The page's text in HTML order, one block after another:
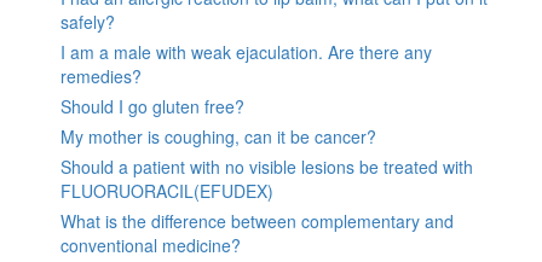
safely?
I am a male with weak ejaculation. Are there any
remedies?
Should I go gluten free?
My mother is coughing, can it be cancer?
Should a patient with no visible lesions be treated with
FLUORUORACIL(EFUDEX)
What is the difference between complementary and
conventional medicine?